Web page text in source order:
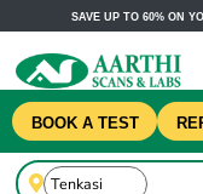
SAVE UP TO 60% ON
BOOK A TEST